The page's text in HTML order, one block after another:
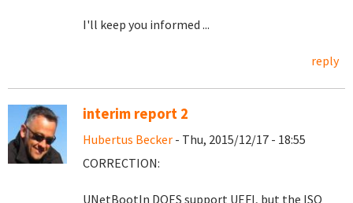
I'll keep you informed ...
reply
interim report 2
Hubertus Becker - Thu, 2015/12/17 - 18:55
CORRECTION:
UNetBootIn DOES support UEFI, but the ISO